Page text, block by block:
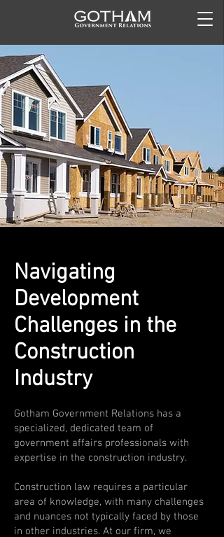
Navigating
Development
Challenges in the
Construction
Industry
Gotham Government Relations has a
specialized, dedicated team of
government affairs professionals with
expertise in the construction industry.
Construction law requires a particular
area of knowledge, with many challenges
and nuances not typically faced by those
in other industries. At our firm, we